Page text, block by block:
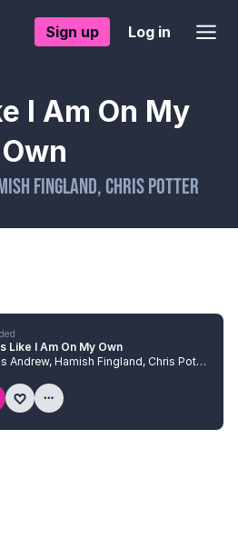
Sign up Log in
I Am On My
Own
Fingland,Chris Potter
Like I Am On My Own
Andrew, Hamish Fingland, Chris Potter